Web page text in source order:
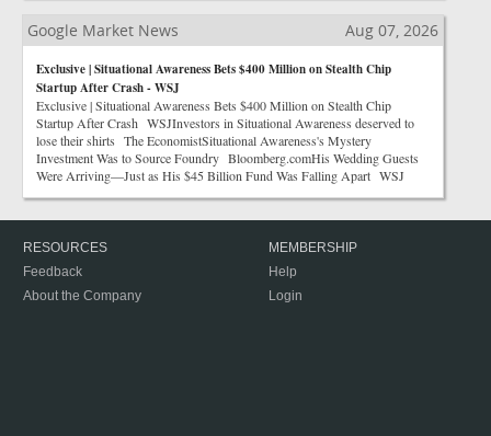
Google Market News Aug 07, 2026
Exclusive | Situational Awareness Bets $400 Million on Stealth Chip
Startup After Crash - WSJ
Exclusive | Situational Awareness Bets $400 Million on Stealth Chip
Startup After Crash WSJInvestors in Situational Awareness deserved to
lose their shirts The EconomistSituational Awareness's Mystery
Investment Was to Source Foundry Bloomberg.comHis Wedding Guests
Were Arriving—Just as His $45 Billion Fund Was Falling Apart WSJ
RESOURCES
Feedback
About the Company
MEMBERSHIP
Help
Login